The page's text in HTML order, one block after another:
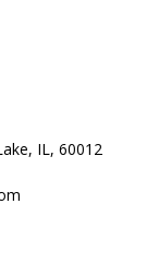
IL, 60012